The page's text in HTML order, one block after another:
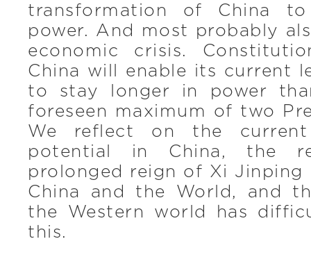
transformation of China
power. And most probably
economic crisis.
China will enable its current
to stay longer in power
foreseen maximum of two
We reflect on the
potential in China, the
prolonged reign of Xi Jinping
China and the World, and
the Western world has
this.